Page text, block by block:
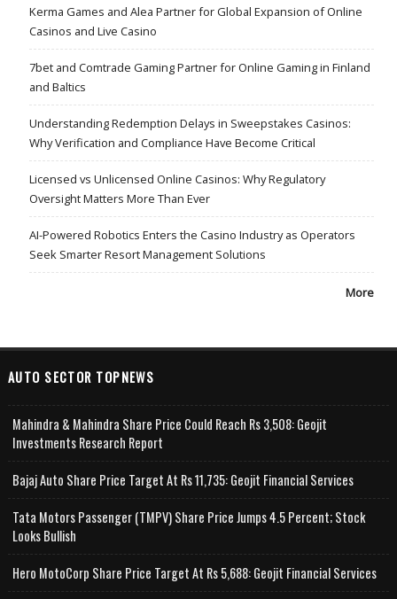
Kerma Games and Alea Partner for Global Expansion of Online
Casinos and Live Casino
7bet and Comtrade Gaming Partner for Online Gaming in Finland
and Baltics
Understanding Redemption Delays in Sweepstakes Casinos:
Why Verification and Compliance Have Become Critical
Licensed vs Unlicensed Online Casinos: Why Regulatory
Oversight Matters More Than Ever
AI-Powered Robotics Enters the Casino Industry as Operators
Seek Smarter Resort Management Solutions
More
AUTO SECTOR TOPNEWS
Mahindra & Mahindra Share Price Could Reach Rs 3,508: Geojit
Investments Research Report
Bajaj Auto Share Price Target At Rs 11,735: Geojit Financial Services
Tata Motors Passenger (TMPV) Share Price Jumps 4.5 Percent; Stock
Looks Bullish
Hero MotoCorp Share Price Target At Rs 5,688: Geojit Financial Services